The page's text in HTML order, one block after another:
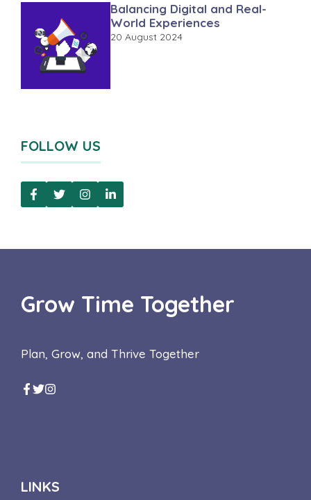
Balancing Digital and Real-
World Experiences
20 August 2024
FOLLOW US
Grow Time Together
Plan, Grow, and Thrive Together
LINKS